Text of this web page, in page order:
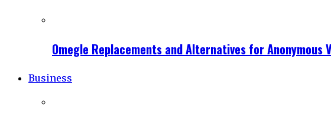
Omegle Replacements and Alternatives for Anonymous
Business